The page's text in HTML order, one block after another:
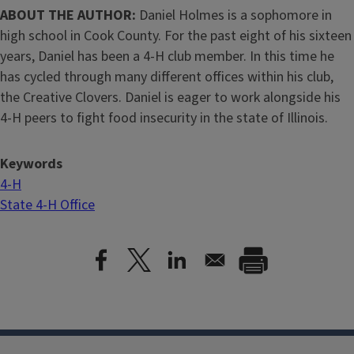
ABOUT THE AUTHOR: Daniel Holmes is a sophomore in
high school in Cook County. For the past eight of his sixteen
years, Daniel has been a 4-H club member. In this time he
has cycled through many different offices within his club,
the Creative Clovers. Daniel is eager to work alongside his
4-H peers to fight food insecurity in the state of Illinois.
Keywords
4-H
State 4-H Office